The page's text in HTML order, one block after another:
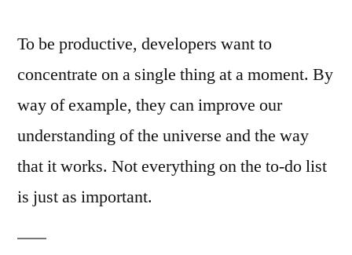
To be productive, developers want to
concentrate on a single thing at a moment. By
way of example, they can improve our
understanding of the universe and the way
that it works. Not everything on the to-do list
is just as important.